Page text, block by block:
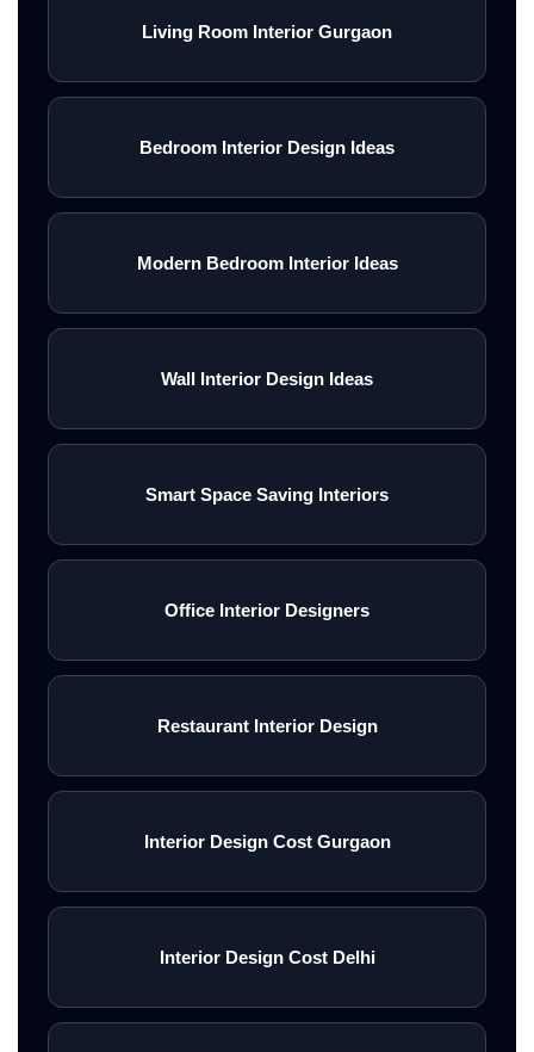
Living Room Interior Gurgaon
Bedroom Interior Design Ideas
Modern Bedroom Interior Ideas
Wall Interior Design Ideas
Smart Space Saving Interiors
Office Interior Designers
Restaurant Interior Design
Interior Design Cost Gurgaon
Interior Design Cost Delhi